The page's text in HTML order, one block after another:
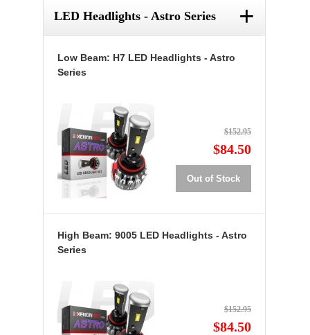
LED Headlights - Astro Series +
Low Beam: H7 LED Headlights - Astro
Series
$152.95
$84.50
Out of Stock
High Beam: 9005 LED Headlights - Astro
Series
$152.95
$84.50